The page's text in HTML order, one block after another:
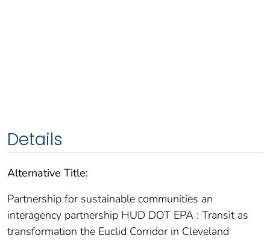
Details
Alternative Title:
Partnership for sustainable communities an
interagency partnership HUD DOT EPA : Transit as
transformation the Euclid Corridor in Cleveland